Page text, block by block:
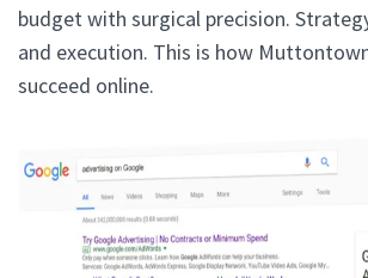
budget with surgical precision.
and execution. This is how
succeed online.